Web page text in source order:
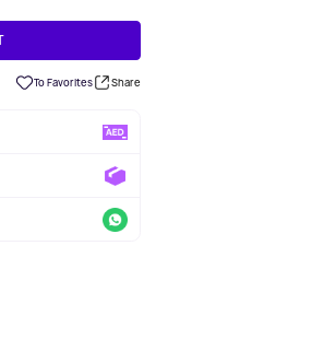
To Favorites Share